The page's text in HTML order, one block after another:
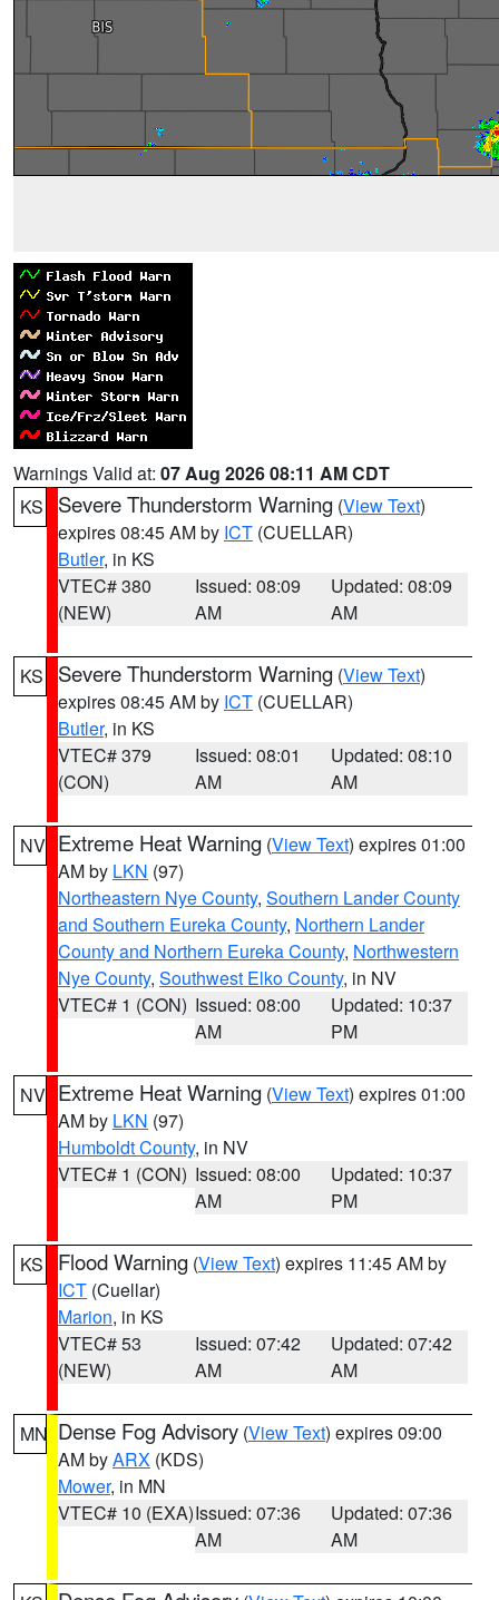
Warnings Valid at: 07 Aug 2026 08:11 AM CDT
KS
Severe Thunderstorm Warning (View Text)
expires 08:45 AM by ICT (CUELLAR)
Butler, in KS
VTEC# 380
(NEW)
Issued: 08:09
AM
Updated: 08:09
AM
KS Severe Thunderstorm Warning (View Text)
expires 08:45 AM by ICT (CUELLAR)
Butler, in KS
VTEC# 379
(CON)
Issued: 08:01
AM
Updated: 08:10
AM
NV Extreme Heat Warning (View Text) expires 01:00
AM by LKN (97)
Northeastern Nye County, Southern Lander County
and Southern Eureka County, Northern Lander
County and Northern Eureka County, Northwestern
Nye County, Southwest Elko County, in NV
VTEC# 1 (CON) Issued: 08:00
AM
Updated: 10:37
PM
NV Extreme Heat Warning (View Text) expires 01:00
AM by LKN (97)
Humboldt County, in NV
VTEC# 1 (CON) Issued: 08:00
AM
Updated: 10:37
PM
KS Flood Warning (View Text) expires 11:45 AM by
ICT (Cuellar)
Marion, in KS
VTEC# 53
(NEW)
Issued: 07:42
AM
Updated: 07:42
AM
MN Dense Fog Advisory (View Text) expires 09:00
AM byARX (KDS)
Mower, in MN
VTEC# 10 (EXA)Issued: 07:36
AM
Updated: 07:36
AM